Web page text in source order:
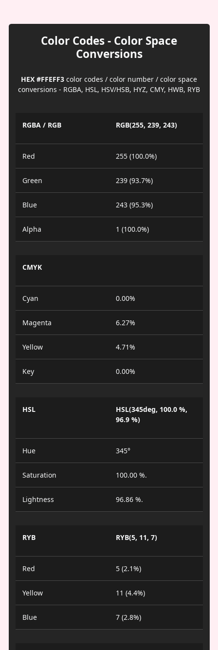
Color Codes - Color Space
Conversions
HEX #FFEFF3 color codes / color number / color space
conversions - RGBA, HSL, HSV/HSB, HYZ, CMY, HWB, RYB
RGBA / RGB RGB(255, 239, 243)
Red 255 (100.0%)
Green 239 (93.7%)
Blue 243 (95.3%)
Alpha 1 (100.0%)
CMYK
Cyan 0.00%
Magenta 6.27%
Yellow 4.71%
Key 0.00%
HSL
HSL(345deg, 100.0 %,
96.9 %)
Hue 345°
Saturation 100.00 %.
Lightness 96.86 %.
RYB RYB(5, 11, 7)
Red 5 (2.1%)
Yellow 11 (4.4%)
Blue 7 (2.8%)